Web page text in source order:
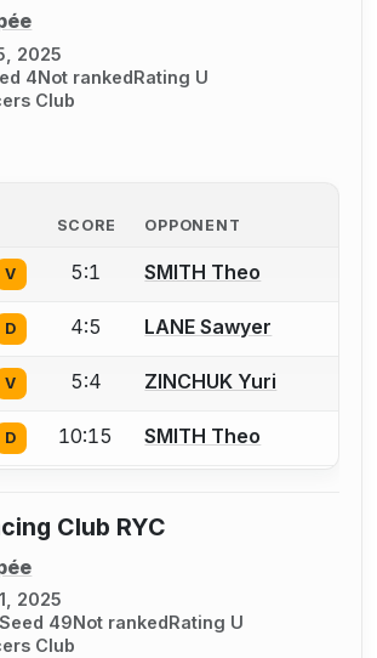
2025
4Not rankedRating U
Club
SCORE OPPONENT
create an account to report a bout
V 5:1 SMITH Theo
create an account to report a bout
D 4:5 LANE Sawyer
create an account to report a bout
V 5:4 ZINCHUK Yuri
create an account to report a bout
D 10:15 SMITH Theo
Club RYC
2025
Seed 49Not rankedRating U
Club